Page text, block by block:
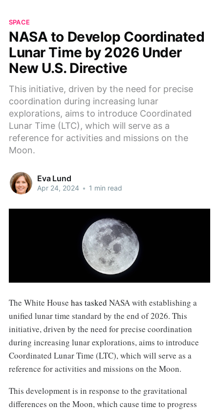
SPACE
NASA to Develop Coordinated
Lunar Time by 2026 Under
New U.S. Directive
This initiative, driven by the need for precise
coordination during increasing lunar
explorations, aims to introduce Coordinated
Lunar Time (LTC), which will serve as a
reference for activities and missions on the
Moon.
Eva Lund
Apr 24, 2024 • 1 min read
The White House has tasked NASA with establishing a
unified lunar time standard by the end of 2026. This
initiative, driven by the need for precise coordination
during increasing lunar explorations, aims to introduce
Coordinated Lunar Time (LTC), which will serve as a
reference for activities and missions on the Moon.
This development is in response to the gravitational
differences on the Moon, which cause time to progress